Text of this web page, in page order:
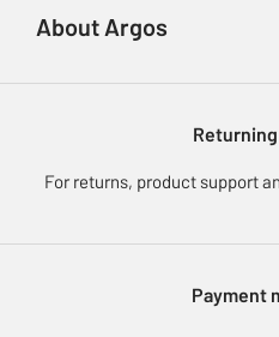
Product recall
eGift Card Rewards
About Argos
Modern Slavery Statement
For returns, product support
Payment